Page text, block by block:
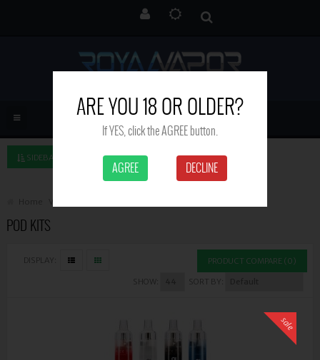
SIDEBAR LEFT
Home
POD KITS
DISPLAY: PRODUCT COMPARE (0)
SORT BY:
SHOW:
sale
ARE YOU 18 OR OLDER?
If YES, click the AGREE button.
AGREE DECLINE